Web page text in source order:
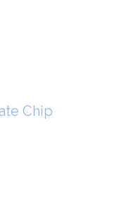
Chip